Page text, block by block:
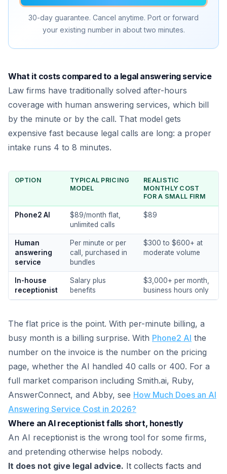
30-day guarantee. Cancel anytime. Port or forward
your existing number in about two minutes.
What it costs compared to a legal answering service
Law firms have traditionally solved after-hours
coverage with human answering services, which bill
by the minute or by the call. That model gets
expensive fast because legal calls are long: a proper
intake runs 4 to 8 minutes.
OPTION
TYPICAL PRICING
MODEL
REALISTIC
MONTHLY COST
FOR A SMALL FIRM
Phone2 AI
$89/month flat,
unlimited calls
$89
Human
answering
service
Per minute or per
call, purchased in
bundles
$300 to $600+ at
moderate volume
In-house
receptionist
Salary plus
benefits
$3,000+ per month,
business hours only
The flat price is the point. With per-minute billing, a
busy month is a billing surprise. With Phone2 AI the
number on the invoice is the number on the pricing
page, whether the AI handled 40 calls or 400. For a
full market comparison including Smith.ai, Ruby,
AnswerConnect, and Abby, see How Much Does an AI
Answering Service Cost in 2026?
Where an AI receptionist falls short, honestly
An AI receptionist is the wrong tool for some firms,
and pretending otherwise helps nobody.
It does not give legal advice. It collects facts and